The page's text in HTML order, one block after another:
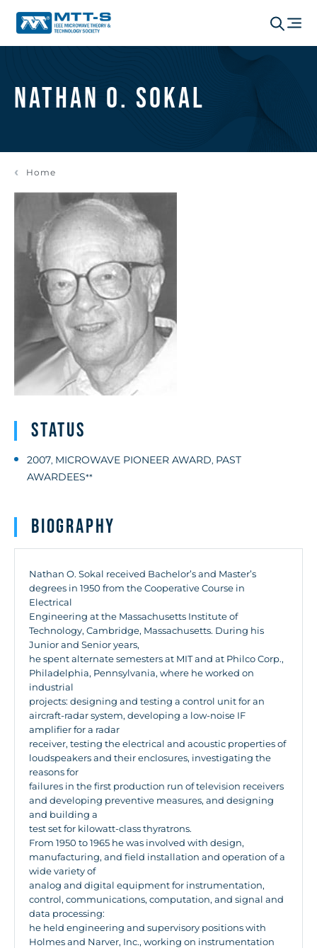
Nathan O. Sokal
Home
Status
2007, MICROWAVE PIONEER AWARD, PAST
AWARDEES**
Biography
Nathan O. Sokal received Bachelor’s and Master’s
degrees in 1950 from the Cooperative Course in
Electrical
Engineering at the Massachusetts Institute of
Technology, Cambridge, Massachusetts. During his
Junior and Senior years,
he spent alternate semesters at MIT and at Philco Corp.,
Philadelphia, Pennsylvania, where he worked on
industrial
projects: designing and testing a control unit for an
aircraft-radar system, developing a low-noise IF
amplifier for a radar
receiver, testing the electrical and acoustic properties of
loudspeakers and their enclosures, investigating the
reasons for
failures in the first production run of television receivers
and developing preventive measures, and designing
and building a
test set for kilowatt-class thyratrons.
From 1950 to 1965 he was involved with design,
manufacturing, and field installation and operation of a
wide variety of
analog and digital equipment for instrumentation,
control, communications, computation, and signal and
data processing:
he held engineering and supervisory positions with
Holmes and Narver, Inc., working on instrumentation